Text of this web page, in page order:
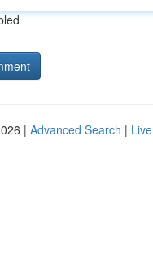
| Advanced Search | Live